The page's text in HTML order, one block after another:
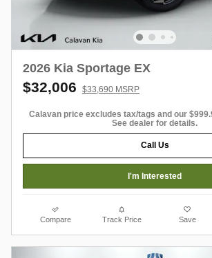
2026 Kia Sportage EX
$32,006 $33,690 MSRP
Calavan price excludes tax/tags and our
See dealer for details.
Call Us
I'm Interested
Compare Track Price Save